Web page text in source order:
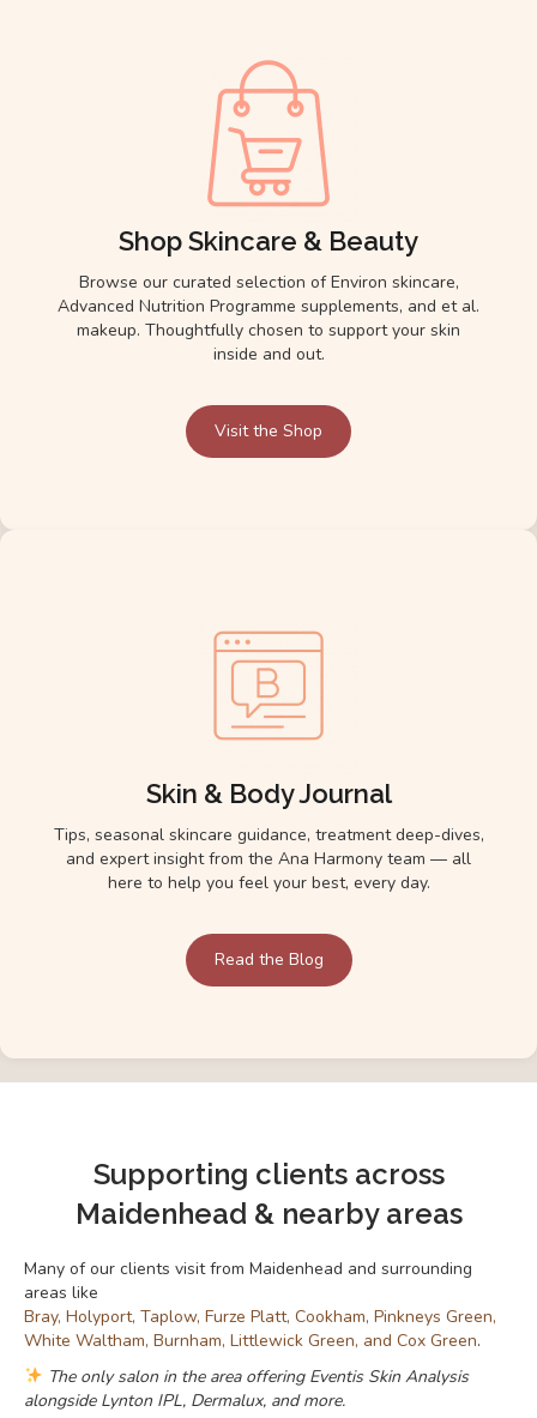
Shop Skincare & Beauty
Browse our curated selection of Environ skincare,
Advanced Nutrition Programme supplements, and et al.
makeup. Thoughtfully chosen to support your skin
inside and out.
Visit the Shop
Skin & Body Journal
Tips, seasonal skincare guidance, treatment deep-dives,
and expert insight from the Ana Harmony team — all
here to help you feel your best, every day.
Read the Blog
Supporting clients across
Maidenhead & nearby areas
Many of our clients visit from Maidenhead and surrounding
areas like
Bray, Holyport, Taplow, Furze Platt, Cookham, Pinkneys Green,
White Waltham, Burnham, Littlewick Green, and Cox Green.
The only salon in the area offering Eventis Skin Analysis
alongside Lynton IPL, Dermalux, and more.